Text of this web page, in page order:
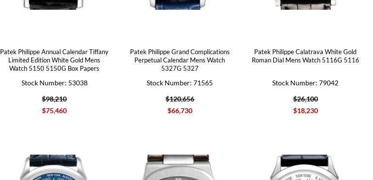
Patek Philippe Annual Calendar Tiffany
Limited Edition White Gold Mens
Watch 5150 5150G Box Papers
Stock Number: 53038
$98,210
$75,460
Patek Philippe Grand Complications
Perpetual Calendar Mens Watch
5327G 5327
Stock Number: 71565
$120,656
$66,730
Patek Philippe Calatrava White Gold
Roman Dial Mens Watch 5116G 5116
Stock Number: 79042
$26,100
$18,230